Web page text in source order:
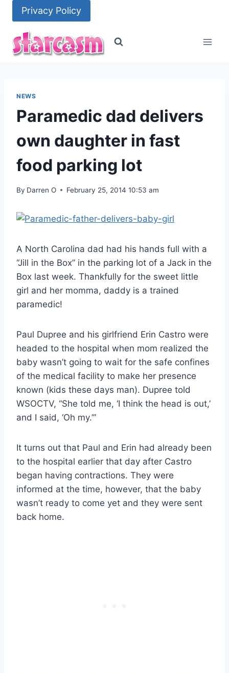
content
Privacy Policy
NEWS
Paramedic dad delivers
own daughter in fast
food parking lot
By Darren O February 25, 2014 10:53 am
A North Carolina dad had his hands full with a
“Jill in the Box” in the parking lot of a Jack in the
Box last week. Thankfully for the sweet little
girl and her momma, daddy is a trained
paramedic!
Paul Dupree and his girlfriend Erin Castro were
headed to the hospital when mom realized the
baby wasn’t going to wait for the safe confines
of the medical facility to make her presence
known (kids these days man). Dupree told
WSOCTV, “She told me, ‘I think the head is out,’
and I said, ‘Oh my.’”
It turns out that Paul and Erin had already been
to the hospital earlier that day after Castro
began having contractions. They were
informed at the time, however, that the baby
wasn’t ready to come yet and they were sent
back home.